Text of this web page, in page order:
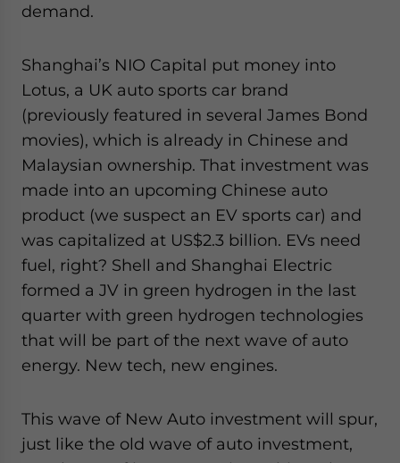
demand.
Shanghai’s NIO Capital put money into
Lotus, a UK auto sports car brand
(previously featured in several James Bond
movies), which is already in Chinese and
Malaysian ownership. That investment was
made into an upcoming Chinese auto
product (we suspect an EV sports car) and
was capitalized at US$2.3 billion. EVs need
fuel, right? Shell and Shanghai Electric
formed a JV in green hydrogen in the last
quarter with green hydrogen technologies
that will be part of the next wave of auto
energy. New tech, new engines.
This wave of New Auto investment will spur,
just like the old wave of auto investment,